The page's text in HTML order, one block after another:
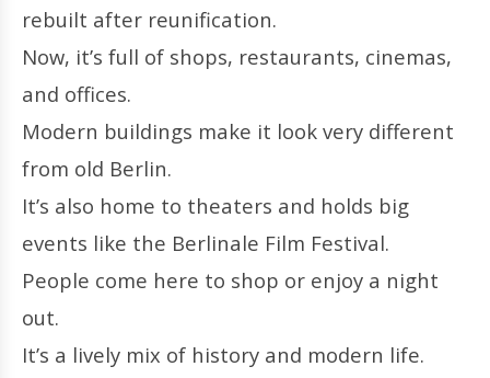
rebuilt after reunification.
Now, it’s full of shops, restaurants, cinemas,
and offices.
Modern buildings make it look very different
from old Berlin.
It’s also home to theaters and holds big
events like the Berlinale Film Festival.
People come here to shop or enjoy a night
out.
It’s a lively mix of history and modern life.